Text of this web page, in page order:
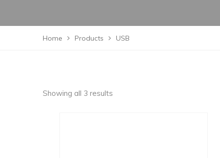
Home Products USB
Showing all 3 results